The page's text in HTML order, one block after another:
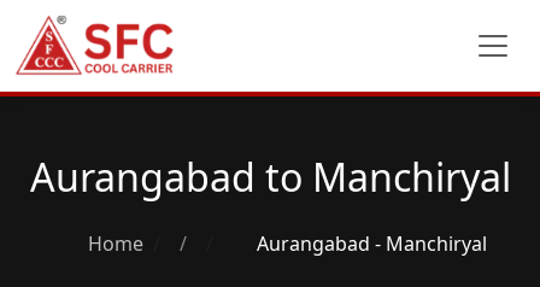
Aurangabad to Manchiryal
Home / Aurangabad - Manchiryal